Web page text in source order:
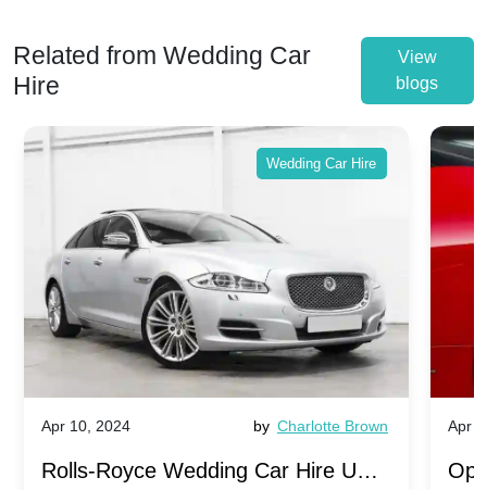
Related from Wedding Car
Hire
View
blogs
Wedding Car Hire
Apr 10, 2024 by Charlotte Brown
Rolls-Royce Wedding Car Hire UK:
Apr